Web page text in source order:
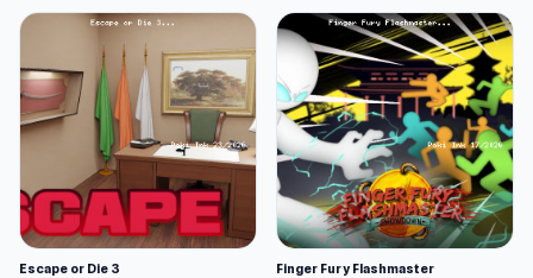
Escape or Die 3 Finger Fury Flashmaster